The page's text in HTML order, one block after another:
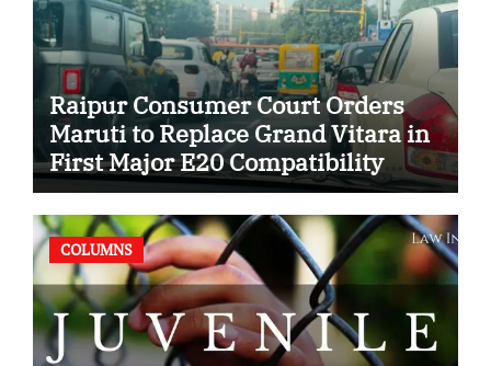
Raipur Consumer Court Orders
Maruti to Replace Grand Vitara in
First Major E20 Compatibility
Case
COLUMNS